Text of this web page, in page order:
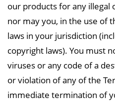
our products for any illegal
nor may you, in the use of
laws in your jurisdiction
copyright laws). You must
viruses or any code of a
or violation of any of the
immediate termination of